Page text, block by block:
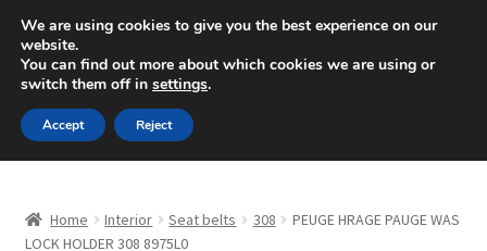
SHIPPING starting at 6 EUR
Mon-Fri 9 a.m. - 4 p.m.+420 704 494 494
Skip
to
navigation
Skip
to
content
About Us
Home Interior Seat belts 308
PEUGE HRAGE PAUGE WAS
LOCK HOLDER 308 8975L0
We are using cookies to give you the best experience on our
website.
You can find out more about which cookies we are using or
switch them off in settings.
Accept Reject